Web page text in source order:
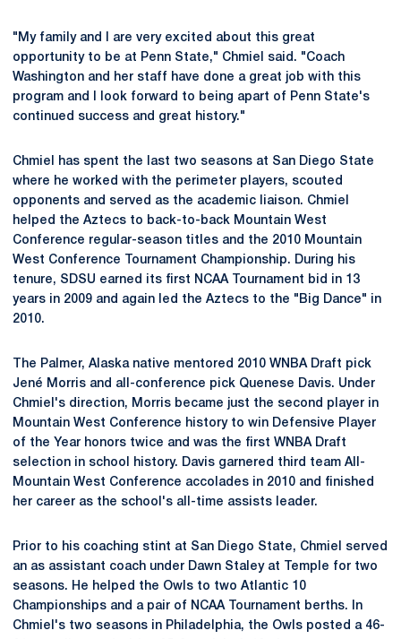
"My family and I are very excited about this great
opportunity to be at Penn State," Chmiel said. "Coach
Washington and her staff have done a great job with this
program and I look forward to being apart of Penn State's
continued success and great history."
Chmiel has spent the last two seasons at San Diego State
where he worked with the perimeter players, scouted
opponents and served as the academic liaison. Chmiel
helped the Aztecs to back-to-back Mountain West
Conference regular-season titles and the 2010 Mountain
West Conference Tournament Championship. During his
tenure, SDSU earned its first NCAA Tournament bid in 13
years in 2009 and again led the Aztecs to the "Big Dance" in
2010.
The Palmer, Alaska native mentored 2010 WNBA Draft pick
Jené Morris and all-conference pick Quenese Davis. Under
Chmiel's direction, Morris became just the second player in
Mountain West Conference history to win Defensive Player
of the Year honors twice and was the first WNBA Draft
selection in school history. Davis garnered third team All-
Mountain West Conference accolades in 2010 and finished
her career as the school's all-time assists leader.
Prior to his coaching stint at San Diego State, Chmiel served
an as assistant coach under Dawn Staley at Temple for two
seasons. He helped the Owls to two Atlantic 10
Championships and a pair of NCAA Tournament berths. In
Chmiel's two seasons in Philadelphia, the Owls posted a 46-